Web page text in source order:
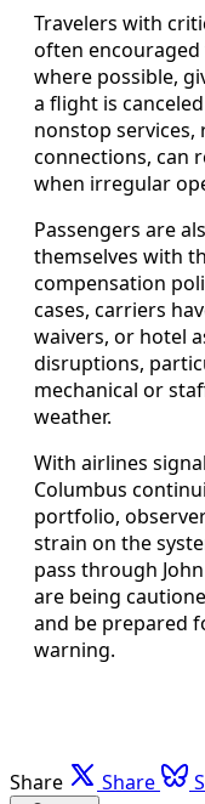
Travelers with
often
where possible,
a flight is
nonstop
connections, can
when irregular
Passengers are
themselves with
compensation
cases, carriers
waivers, or hotel
disruptions,
mechanical or
weather.
With airlines
Columbus
portfolio,
strain on the
pass through
are being
and be prepared
warning.
Share Share